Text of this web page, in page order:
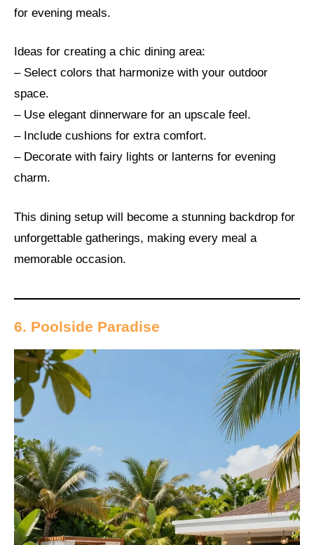
for evening meals.
Ideas for creating a chic dining area:
– Select colors that harmonize with your outdoor
space.
– Use elegant dinnerware for an upscale feel.
– Include cushions for extra comfort.
– Decorate with fairy lights or lanterns for evening
charm.
This dining setup will become a stunning backdrop for
unforgettable gatherings, making every meal a
memorable occasion.
6. Poolside Paradise